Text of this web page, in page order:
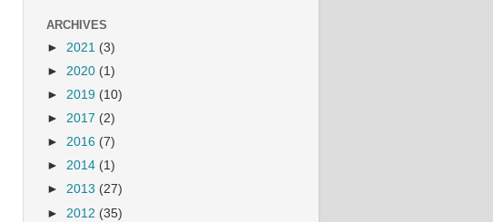
ARCHIVES
► 2021 (3)
► 2020 (1)
► 2019 (10)
► 2017 (2)
► 2016 (7)
► 2014 (1)
► 2013 (27)
► 2012 (35)